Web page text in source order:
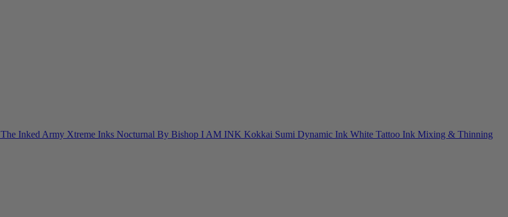
The Inked Army Xtreme Inks Nocturnal By Bishop I AM INK Kokkai Sumi Dynamic Ink White Tattoo Ink Mixing & Thinning